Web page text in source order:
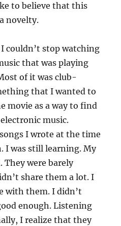
to believe that this
novelty.
couldn’t stop watching
that was playing
of it was club-
that I wanted to
movie as a way to find
music.
I wrote at the time
I was still learning. My
They were barely
share them a lot. I
with them. I didn’t
enough. Listening
I realize that they